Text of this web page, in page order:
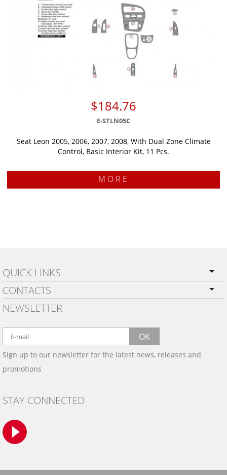
$184.76
E-STLN05C
Seat Leon 2005, 2006, 2007, 2008, With Dual Zone Climate
Control, Basic Interior Kit, 11 Pcs.
MORE
QUICK LINKS
PRIVACY POLICY
SHIPPING
WARRANTY
WOOD, CARBON FIBER
& ALUMINUM DASH KITS
SAMPLES
CONTACT US
CONTACTS
BY EMAIL:
info@wowtrim.com
BY PHONE:
NEWSLETTER
OK
Sign up to our newsletter for the latest news, releases and
promotions
STAY CONNECTED